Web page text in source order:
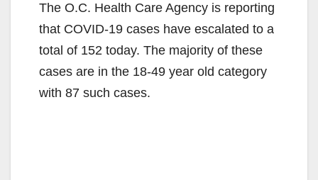
The O.C. Health Care Agency is reporting
that COVID-19 cases have escalated to a
total of 152 today. The majority of these
cases are in the 18-49 year old category
with 87 such cases.